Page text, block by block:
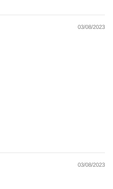
03/08/2023
03/08/2023